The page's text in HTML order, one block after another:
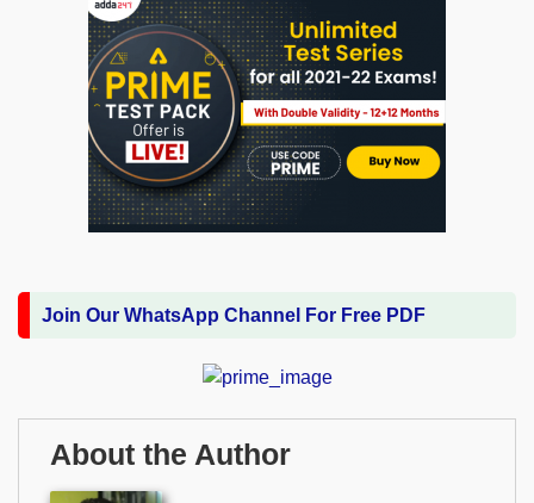
Join Our WhatsApp Channel For Free PDF
About the Author